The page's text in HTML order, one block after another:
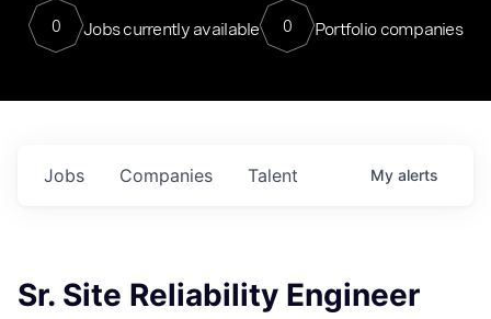
0 Jobs currently available 0 Portfolio companies
Jobs Companies Talent My alerts
Sr. Site Reliability Engineer